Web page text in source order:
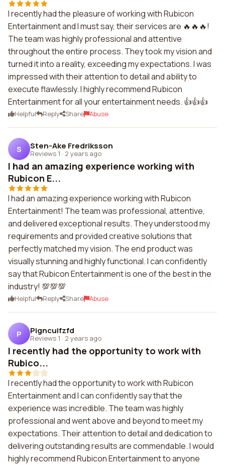
I recently had the pleasure of working with Rubicon
Entertainment and I must say, their services are 🔥🔥🔥!
The team was highly professional and attentive
throughout the entire process. They took my vision and
turned it into a reality, exceeding my expectations. I was
impressed with their attention to detail and ability to
execute flawlessly. I highly recommend Rubicon
Entertainment for all your entertainment needs. 👍👍👍
Helpful Reply Share Abuse
S Sten-Ake Fredriksson
Reviews 1 · 2 years ago
I had an amazing experience working with
Rubicon E...
I had an amazing experience working with Rubicon
Entertainment! The team was professional, attentive,
and delivered exceptional results. They understood my
requirements and provided creative solutions that
perfectly matched my vision. The end product was
visually stunning and highly functional. I can confidently
say that Rubicon Entertainment is one of the best in the
industry! 💯💯💯
Helpful Reply Share Abuse
P Pigncuifzfd
Reviews 1 · 2 years ago
I recently had the opportunity to work with
Rubico...
I recently had the opportunity to work with Rubicon
Entertainment and I can confidently say that the
experience was incredible. The team was highly
professional and went above and beyond to meet my
expectations. Their attention to detail and dedication to
delivering outstanding results are commendable. I would
highly recommend Rubicon Entertainment to anyone